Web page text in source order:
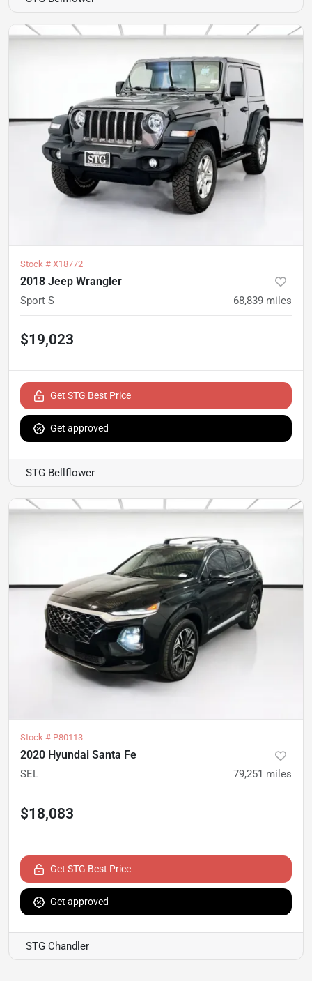
Stock # X18772
2018 Jeep Wrangler
Sport S 68,839 miles
$19,023
Get STG Best Price
Get approved
STG Bellflower
Stock # P80113
2020 Hyundai Santa Fe
SEL 79,251 miles
$18,083
Get STG Best Price
Get approved
STG Chandler